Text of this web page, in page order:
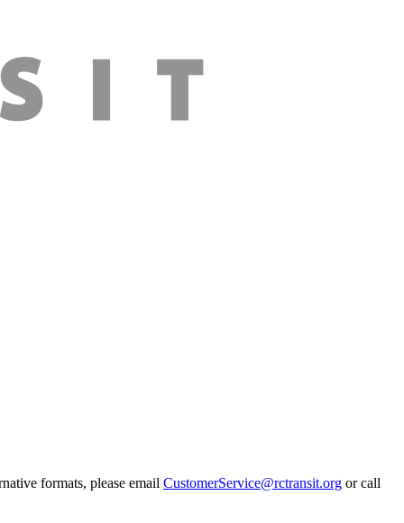
formats, please email CustomerService@rctransit.org or call